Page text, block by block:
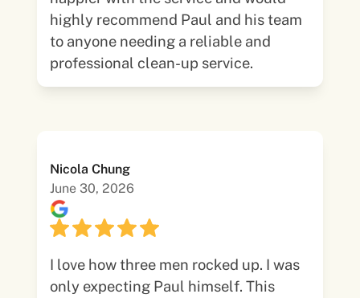
highly recommend Paul and his team
to anyone needing a reliable and
professional clean-up service.
Nicola Chung
June 30, 2026
I love how three men rocked up. I was
only expecting Paul himself. This